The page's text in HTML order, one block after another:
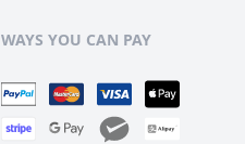
WAYS YOU CAN PAY